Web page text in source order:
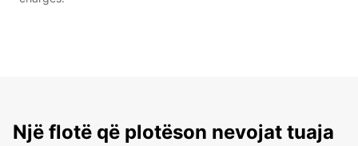
Një flotë që plotëson nevojat tuaja